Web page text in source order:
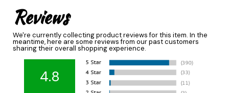
Reviews
We're currently collecting product reviews for this item. In the
meantime, here are some reviews from our past customers
sharing their overall shopping experience.
4.8